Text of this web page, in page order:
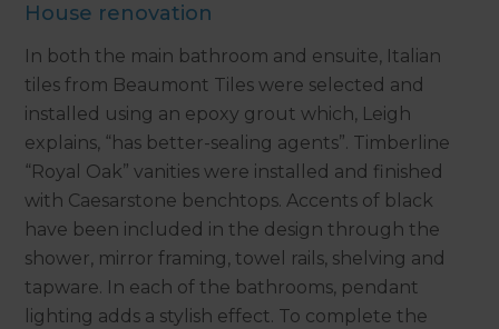
House renovation
In both the main bathroom and ensuite, Italian
tiles from Beaumont Tiles were selected and
installed using an epoxy grout which, Leigh
explains, “has better-sealing agents”. Timberline
“Royal Oak” vanities were installed and finished
with Caesarstone benchtops. Accents of black
have been included in the design through the
shower, mirror framing, towel rails, shelving and
tapware. In each of the bathrooms, pendant
lighting adds a stylish effect. To complete the